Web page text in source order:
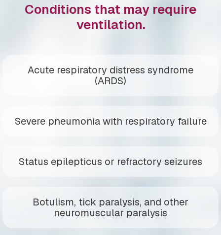
Conditions that may require
ventilation.
Acute respiratory distress syndrome
(ARDS)
Severe pneumonia with respiratory failure
Status epilepticus or refractory seizures
Botulism, tick paralysis, and other
neuromuscular paralysis